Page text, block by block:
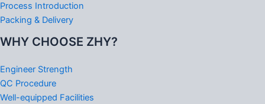
Process Introduction
Packing & Delivery
WHY CHOOSE ZHY?
Engineer Strength
QC Procedure
Well-equipped Facilities